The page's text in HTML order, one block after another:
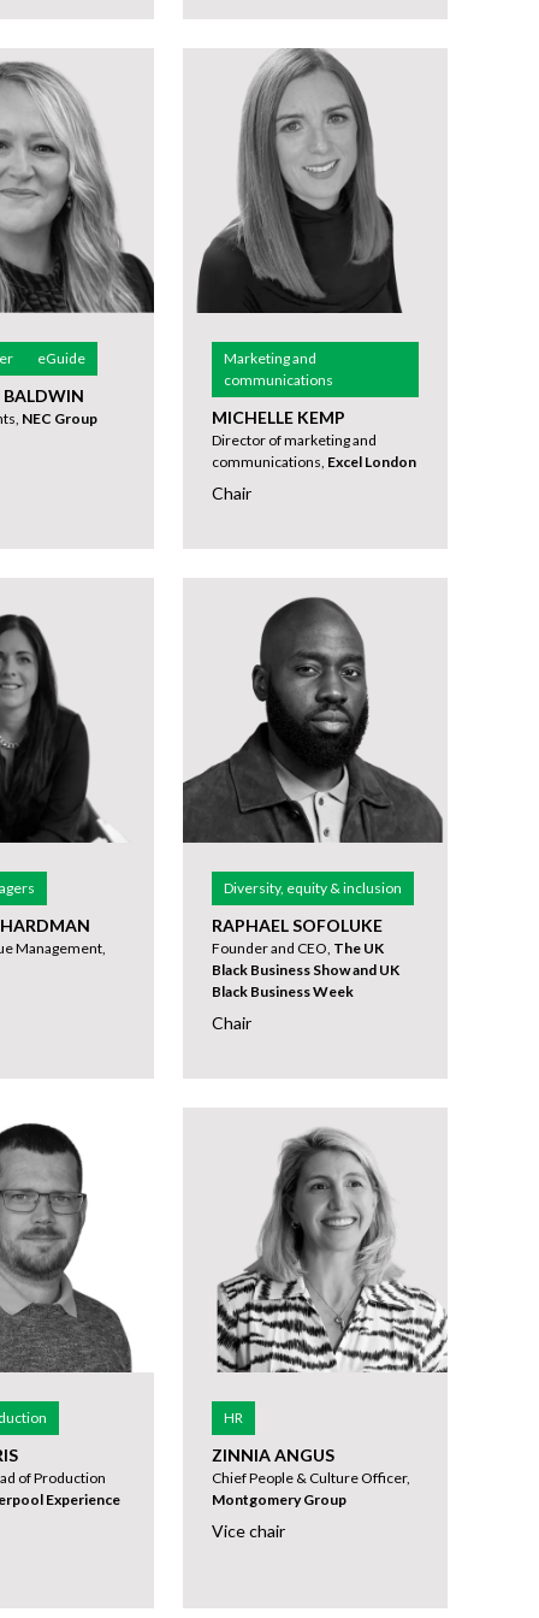
eGuide
BALDWIN
NEC Group
Marketing and
communications
MICHELLE KEMP
Director of marketing and
communications, Excel London
Chair
Management,
Diversity, equity & inclusion
RAPHAEL SOFOLUKE
Founder and CEO, The UK
Black Business Show and UK
Black Business Week
Chair
of Production
Experience
HR
ZINNIA ANGUS
Chief People & Culture Officer,
Montgomery Group
Vice chair